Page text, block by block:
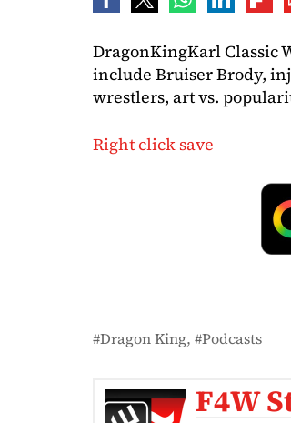
DragonKingKarl Classic
include Bruiser Brody,
wrestlers, art vs.
Right click save
Dragon King Podcasts
F4W